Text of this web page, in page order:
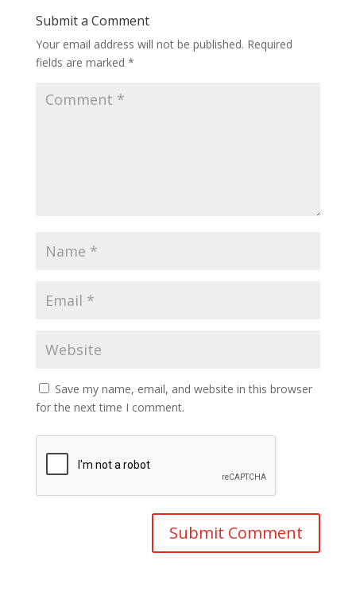
Submit a Comment
Your email address will not be published. Required
fields are marked *
Save my name, email, and website in this browser
for the next time I comment.